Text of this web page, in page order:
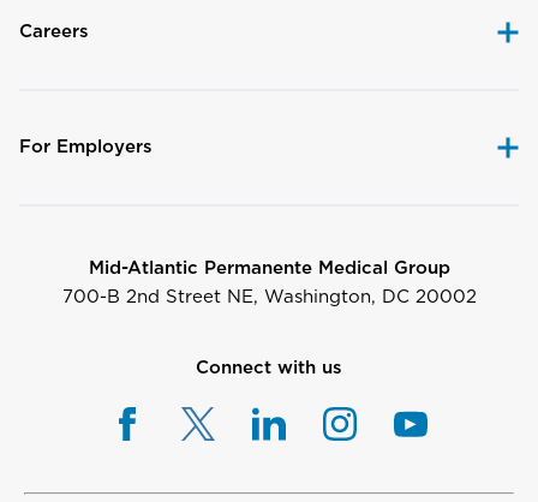
Careers
For Employers
Mid-Atlantic Permanente Medical Group
700-B 2nd Street NE, Washington, DC 20002
Connect with us